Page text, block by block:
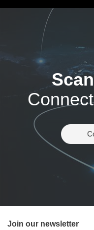
Join our newsletter